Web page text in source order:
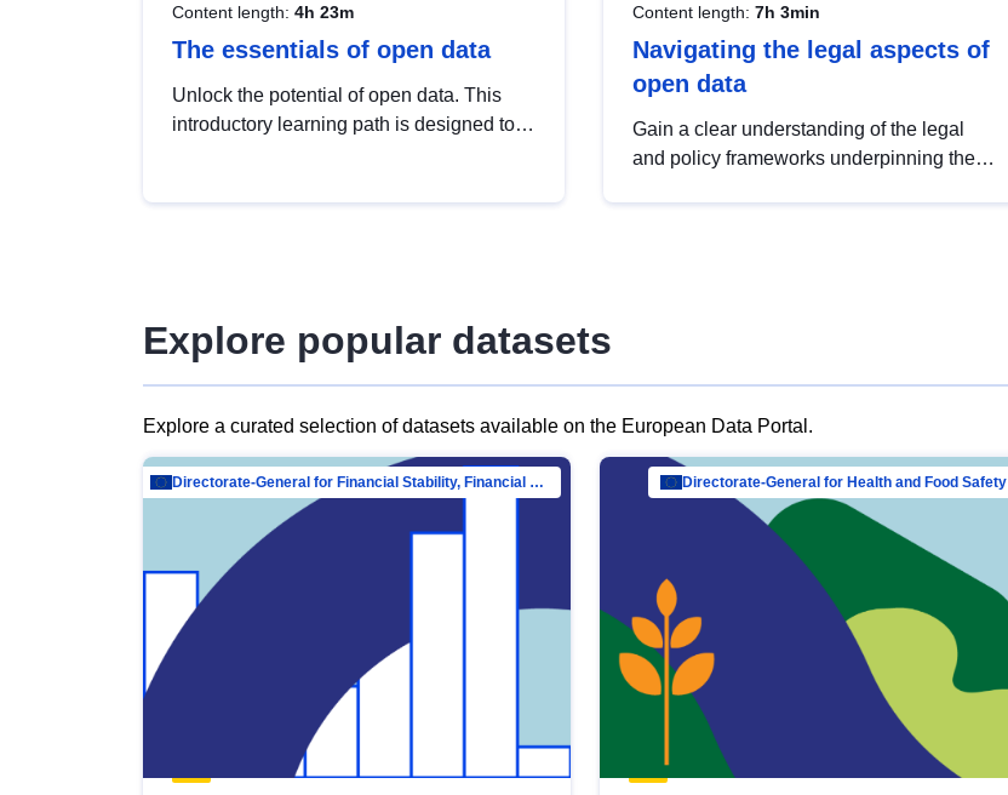
Content length: 4h 23m
The essentials of open data
Unlock the potential of open data. This
introductory learning path is designed to
Content length: 7h 3min
Navigating the legal aspects of
open data
Gain a clear understanding of the legal
and policy frameworks underpinning the
Explore popular datasets
Explore a curated selection of datasets available on the European Data Portal.
Directorate-General for Financial Stability, Financial Services and Capital Mar… Directorate-General for Health and Food Safety